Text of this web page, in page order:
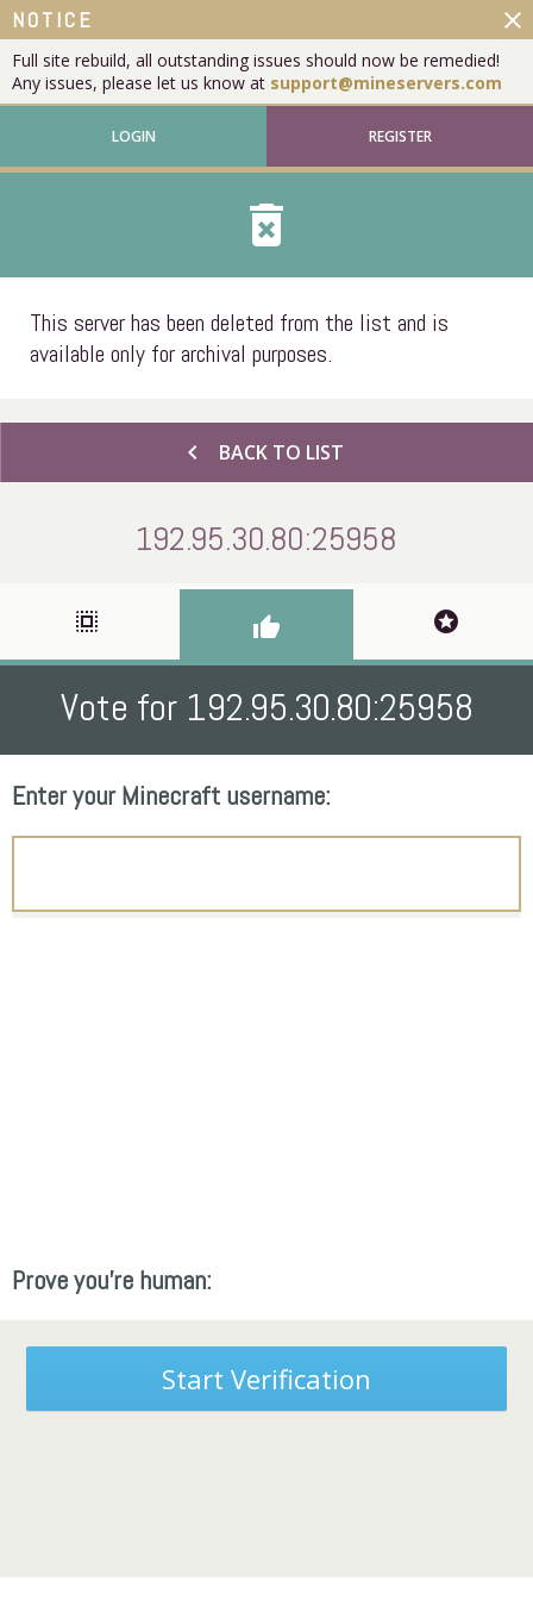
NOTICE
Full site rebuild, all outstanding issues should now be remedied!
Any issues, please let us know at support@mineservers.com
close
LOGIN REGISTER
delete_forever
This server has been deleted from the list and is
available only for archival purposes.
chevron_left BACK TO LIST
192.95.30.80:25958
select_all thumb_up stars
Vote for 192.95.30.80:25958
Enter your Minecraft username:
Prove you're human:
Start Verification